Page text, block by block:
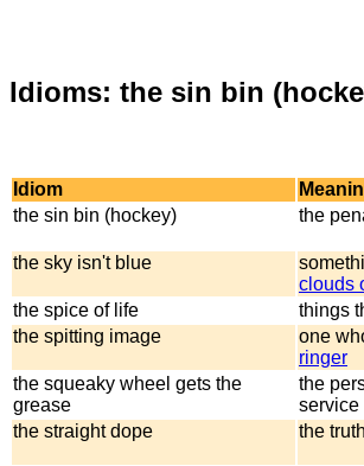
Idioms: the sin bin
Idiom
the sin bin (hockey)
the
the sky isn't blue
clouds
the spice of life
things
the spitting image
one
ringer
the squeaky wheel gets the
grease
the
service
the straight dope
the